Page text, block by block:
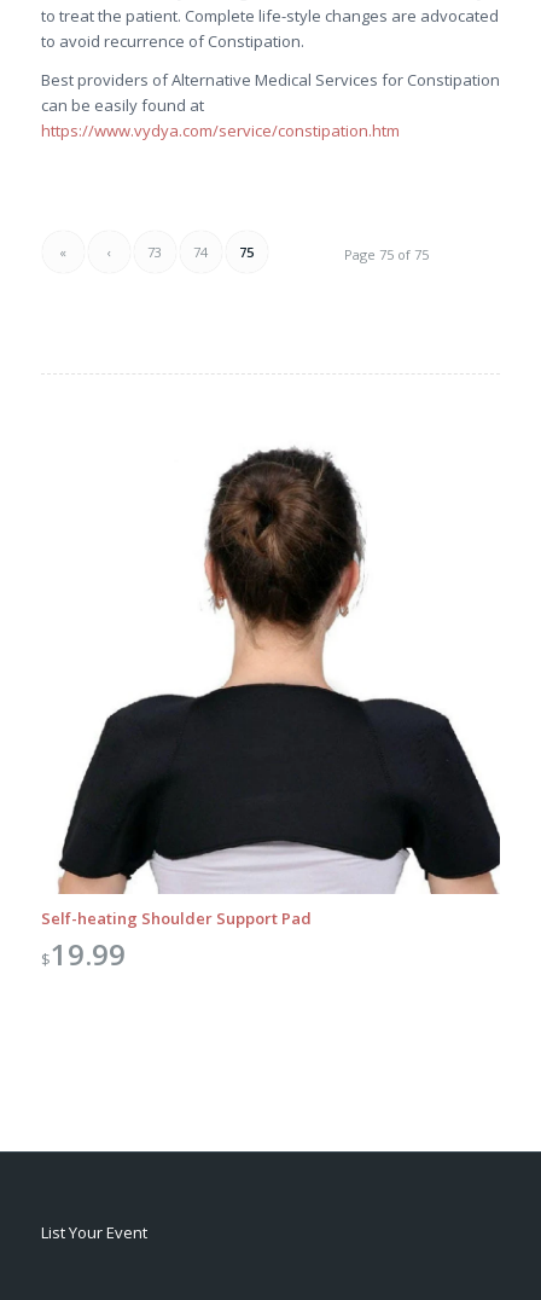
to treat the patient. Complete life-style changes are advocated
to avoid recurrence of Constipation.
Best providers of Alternative Medical Services for Constipation
can be easily found at
https://www.vydya.com/service/constipation.htm
Page 75 of 75
« ‹ 73 74 75
Self-heating Shoulder Support Pad
$19.99
List Your Event